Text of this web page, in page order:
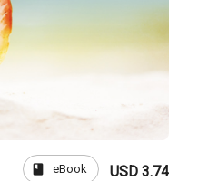
book eBook USD 3.74